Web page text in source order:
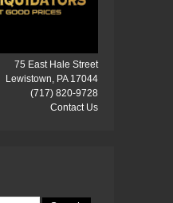
75 East Hale Street
Lewistown, PA 17044
(717) 820-9728
Contact Us